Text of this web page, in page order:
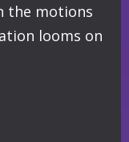
the motions
looms on